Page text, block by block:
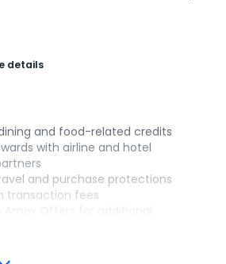
details
and food-related credits
with airline and hotel
and purchase protections
transaction fees